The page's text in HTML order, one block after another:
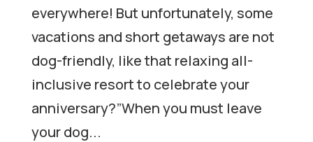
everywhere! But unfortunately, some
vacations and short getaways are not
dog-friendly, like that relaxing all-
inclusive resort to celebrate your
anniversary?”When you must leave
your dog...